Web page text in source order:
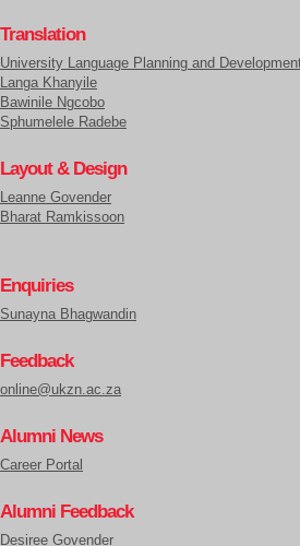
Translation
University Language Planning and
Langa Khanyile
Bawinile Ngcobo
Sphumelele Radebe
Layout & Design
Leanne Govender
Bharat Ramkissoon
Enquiries
Sunayna Bhagwandin
Feedback
online@ukzn.ac.za
Alumni News
Career Portal
Alumni Feedback
Desiree Govender